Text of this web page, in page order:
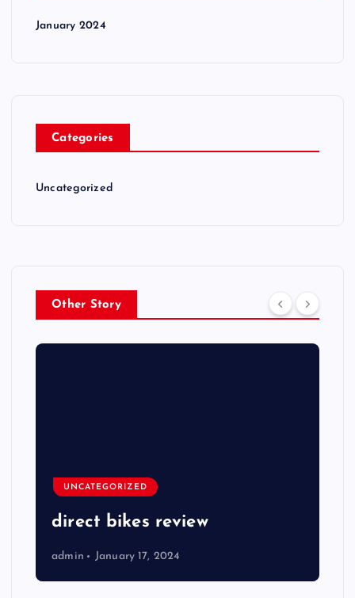
January 2024
Categories
Uncategorized
Other Story
UNCATEGORIZED
direct bikes review
admin January 17, 2024